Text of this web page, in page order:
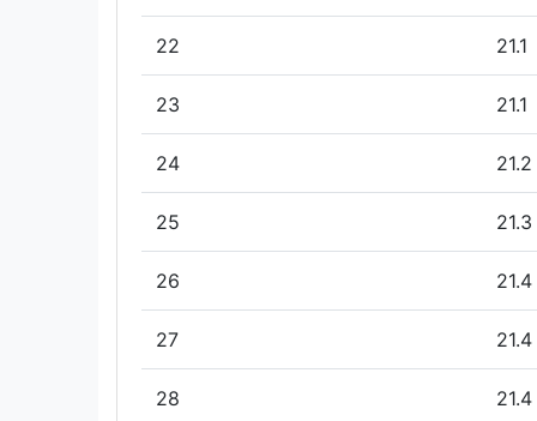
22 21.1
23 21.1
24 21.2
25 21.3
26 21.4
27 21.4
28 21.4